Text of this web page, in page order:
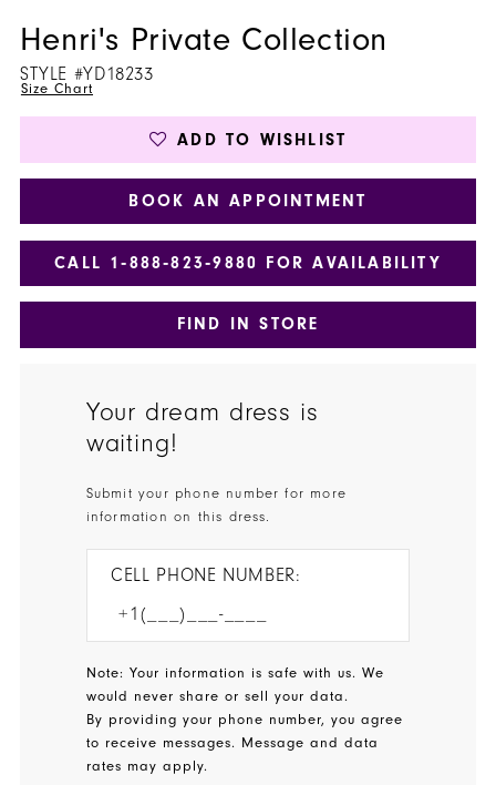
Henri's Private Collection
STYLE #YD18233
Size Chart
ADD TO WISHLIST
BOOK AN APPOINTMENT
CALL 1‑888‑823‑9880 FOR AVAILABILITY
FIND IN STORE
Your dream dress is
waiting!
Submit your phone number for more
information on this dress.
CELL PHONE NUMBER:
Note: Your information is safe with us. We
would never share or sell your data.
By providing your phone number, you agree
to receive messages. Message and data
rates may apply.